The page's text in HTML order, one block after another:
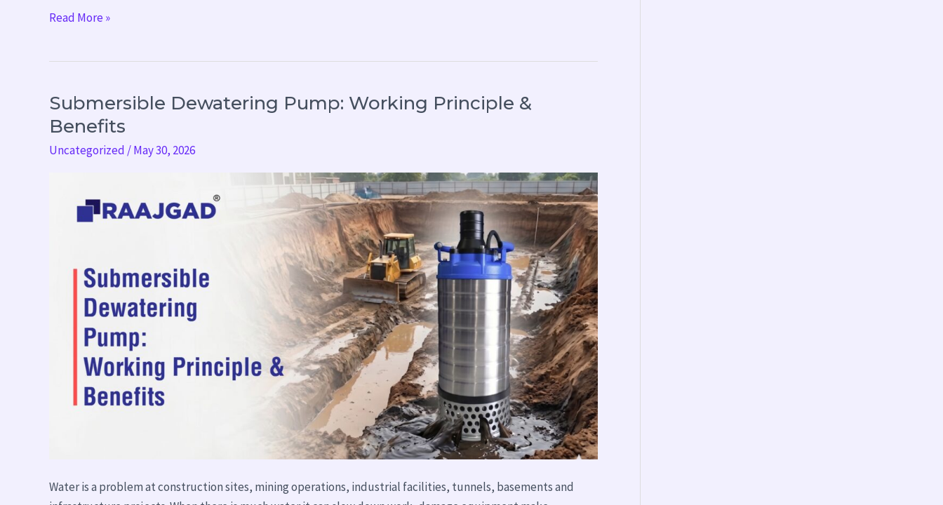
Read More »
Submersible Dewatering Pump: Working Principle &
Benefits
Uncategorized /May 30, 2026
Water is a problem at construction sites, mining operations, industrial facilities, tunnels, basements and
Submersible
Dewatering
Working
Benefits